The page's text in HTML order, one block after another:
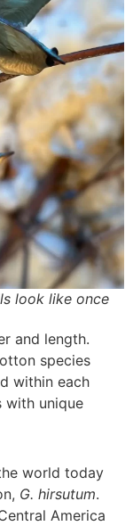
look like once
and length.
species
within each
with unique
world today
G. hirsutum.
America